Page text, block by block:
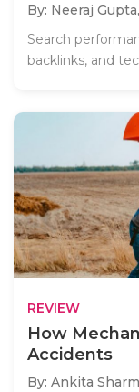
By: Neeraj Gupta,
Search
backlinks, and
REVIEW
How
Accidents
By: Ankita